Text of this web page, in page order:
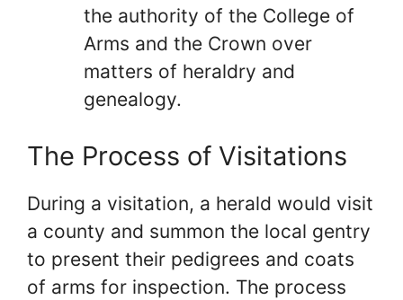
the authority of the College of
Arms and the Crown over
matters of heraldry and
genealogy.
The Process of Visitations
During a visitation, a herald would visit
a county and summon the local gentry
to present their pedigrees and coats
of arms for inspection. The process